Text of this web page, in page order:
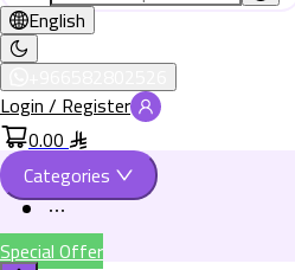
English
Login / Register
0.00
Categories
Special Offer